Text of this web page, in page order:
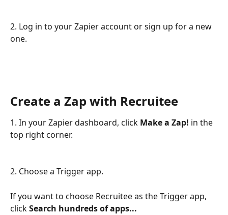
2. Log in to your Zapier account or sign up for a new
one.
Create a Zap with Recruitee
1. In your Zapier dashboard, click Make a Zap! in the
top right corner.
2. Choose a Trigger app.
If you want to choose Recruitee as the Trigger app,
click Search hundreds of apps...